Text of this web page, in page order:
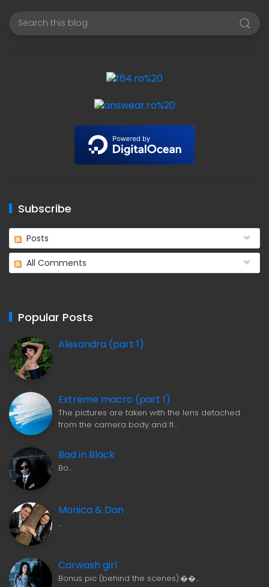
Subscribe
Posts
All Comments
Popular Posts
Alexandra (part 1)
Extreme macro (part 1)
The pictures are taken with the lens detached
from the camera body and fl…
Bad in Black
Bo…
Monica & Dan
…
Carwash girl
Bonus pic (behind the scenes):��…